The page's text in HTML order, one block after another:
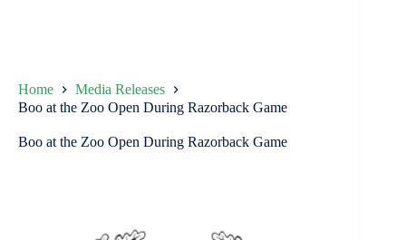
Home
Media Releases
Boo at the Zoo Open During Razorback Game
Boo at the Zoo Open During Razorback Game